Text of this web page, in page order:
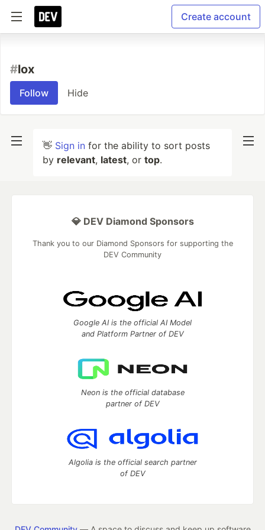
Create account
#lox
Follow Hide
👋 Sign in for the ability to sort posts
by relevant, latest, or top.
💎 DEV Diamond Sponsors
Thank you to our Diamond Sponsors for supporting the
DEV Community
Google AI is the official AI Model
and Platform Partner of DEV
Neon is the official database
partner of DEV
Algolia is the official search partner
of DEV